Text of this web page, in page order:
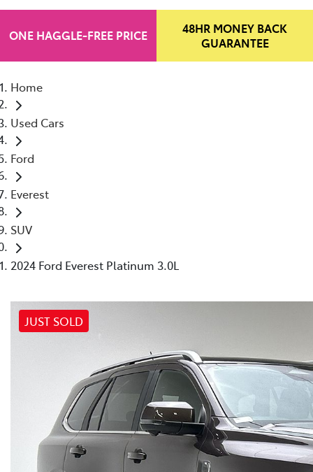
ONE HAGGLE-FREE PRICE
48HR MONEY BACK
GUARANTEE
Home
Used Cars
Ford
Everest
SUV
2024 Ford Everest Platinum 3.0L
JUST SOLD